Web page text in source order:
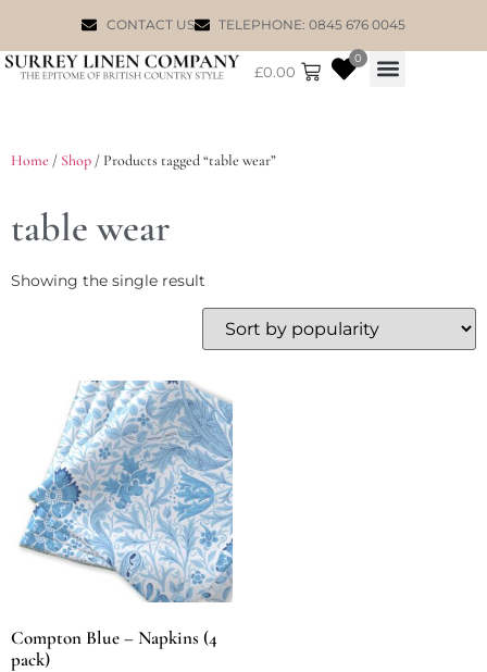
CONTACT US TELEPHONE: 0845 676 0045
£0.00
0
Home / Shop / Products tagged “table wear”
table wear
Showing the single result
Compton Blue – Napkins (4
pack)